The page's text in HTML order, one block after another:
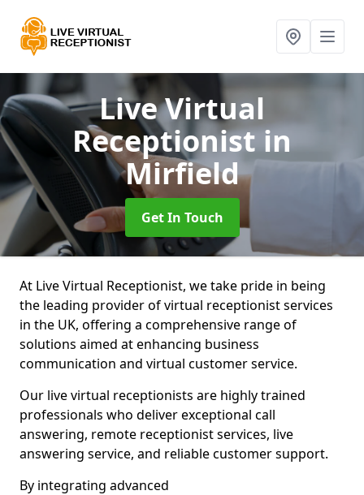
Live Virtual
Receptionistin
Mirfield
Get In Touch
At Live Virtual Receptionist, we take pride in being
the leading provider of virtual receptionist services
in the UK, offering a comprehensive range of
solutions aimed at enhancing business
communication and virtual customer service.
Our live virtual receptionists are highly trained
professionals who deliver exceptional call
answering, remote receptionist services, live
answering service, and reliable customer support.
By integrating advanced